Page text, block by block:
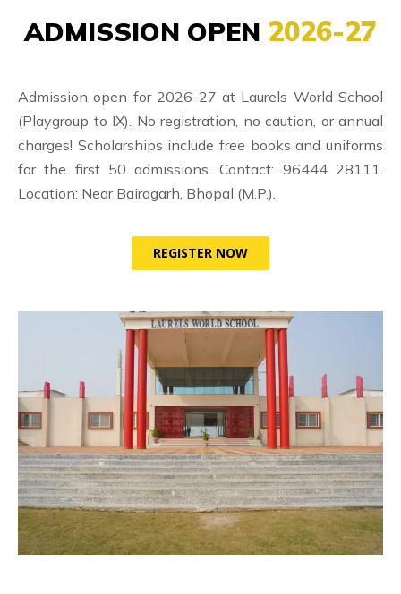
ADMISSION OPEN 2026-27
Admission open for 2026-27 at Laurels World School
(Playgroup to IX). No registration, no caution, or annual
charges! Scholarships include free books and uniforms
for the first 50 admissions. Contact: 96444 28111.
Location: Near Bairagarh, Bhopal (M.P.).
REGISTER NOW